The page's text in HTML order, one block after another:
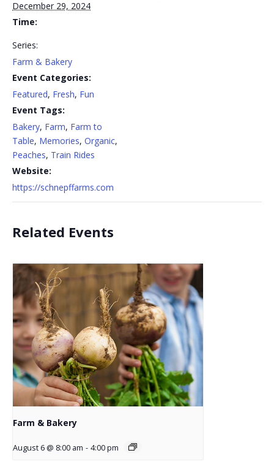
December 29, 2024
Time:
Series:
Farm & Bakery
Event Categories:
Featured, Fresh, Fun
Event Tags:
Bakery, Farm, Farm to
Table, Memories, Organic,
Peaches, Train Rides
Website:
https://schnepffarms.com
Related Events
Farm & Bakery
August 6 @ 8:00 am - 4:00 pm